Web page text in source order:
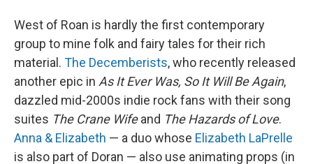
West of Roan is hardly the first contemporary
group to mine folk and fairy tales for their rich
material. The Decemberists, who recently released
another epic in As It Ever Was, So It Will Be Again,
dazzled mid-2000s indie rock fans with their song
suites The Crane Wifeand The Hazards of Love.
Anna & Elizabeth — a duo whose Elizabeth LaPrelle
is also part of Doran — also use animating props (in